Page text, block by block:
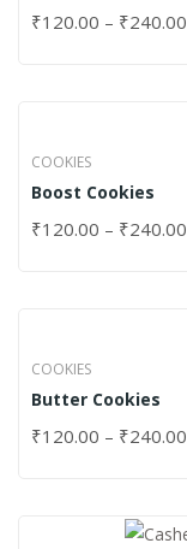
₹120.00 – ₹240.00
COOKIES
Boost Cookies
₹120.00 – ₹240.00
COOKIES
Butter Cookies
₹120.00 – ₹240.00